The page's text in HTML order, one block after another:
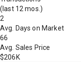
(last 12 mos.)
2
Avg. Days on Market
66
Avg. Sales Price
$206K